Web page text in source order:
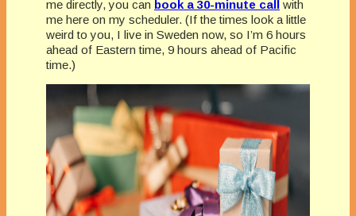
me directly, you can book a 30-minute call with
me here on my scheduler. (If the times look a little
weird to you, I live in Sweden now, so I’m 6 hours
ahead of Eastern time, 9 hours ahead of Pacific
time.)